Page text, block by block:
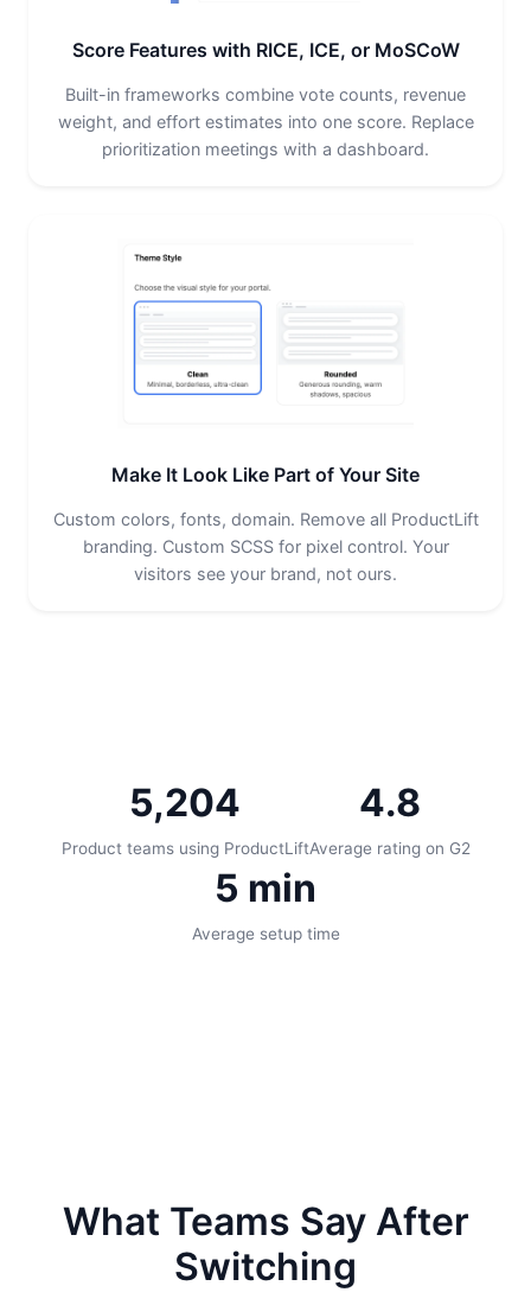
Score Features with RICE, ICE, or MoSCoW
Built-in frameworks combine vote counts, revenue
weight, and effort estimates into one score. Replace
prioritization meetings with a dashboard.
Make It Look Like Part of Your Site
Custom colors, fonts, domain. Remove all ProductLift
branding. Custom SCSS for pixel control. Your
visitors see your brand, not ours.
5,204
Product teams using ProductLift
4.8
Average rating on G2
5 min
Average setup time
What Teams Say After
Switching